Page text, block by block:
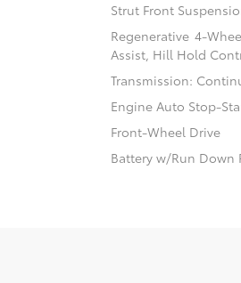
Strut Front
Regenerative 4-
Assist, Hill Hold
Transmission:
Engine Auto Stop-
Front-Wheel Drive
Battery w/Run Down